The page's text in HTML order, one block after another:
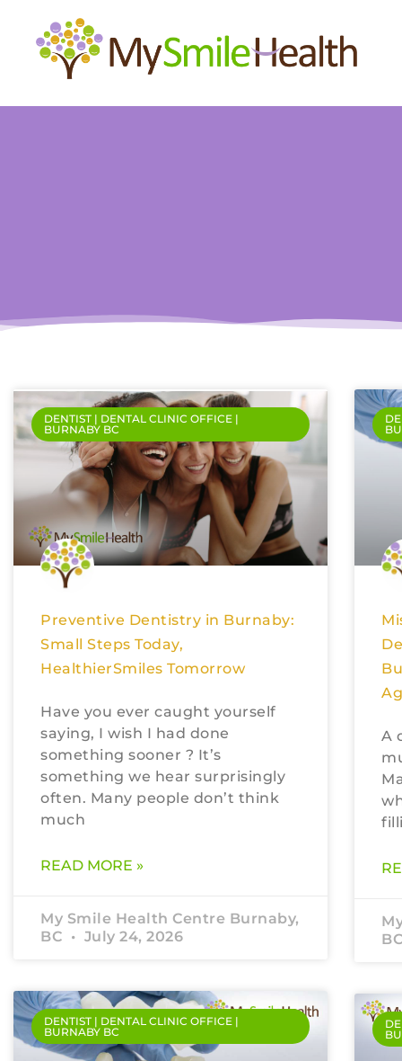
DENTIST | DENTAL CLINIC OFFICE |
BURNABY BC
Preventive Dentistry in Burnaby:
Small Steps Today,
HealthierSmiles Tomorrow
Have you ever caught yourself
saying, I wish I had done
something sooner ? It’s
something we hear surprisingly
often. Many people don’t think
much
READ MORE »
My Smile Health Centre Burnaby,
BC
July 24, 2026
A
DENTIST | DENTAL CLINIC OFFICE |
BURNABY BC